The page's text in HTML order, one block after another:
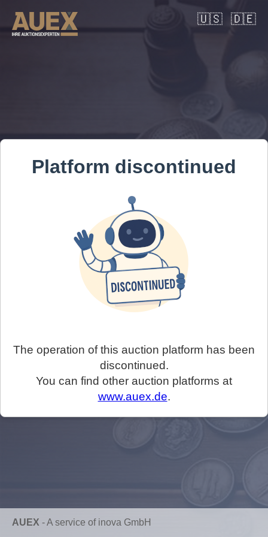
🇺🇸 🇩🇪
Platform discontinued
The operation of this auction platform has been
discontinued.
You can find other auction platforms at
www.auex.de.
AUEX -A service of inova GmbH